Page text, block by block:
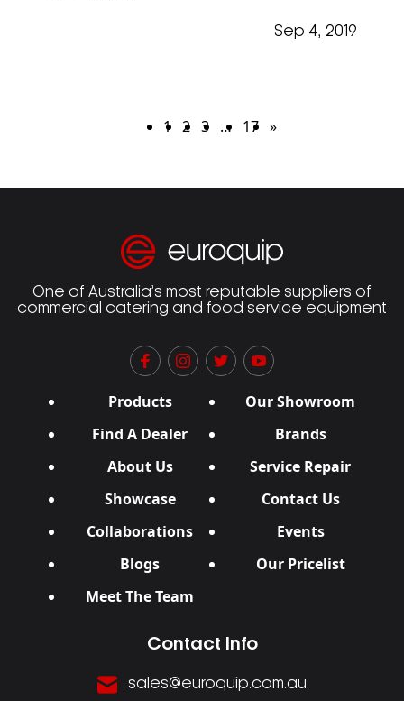
Sep 4, 2019
1 2 3 … 17 »
One of Australia’s most reputable suppliers of
commercial catering and food service equipment
Products
Our Showroom
Find A Dealer
Brands
About Us
Service Repair
Showcase
Contact Us
Collaborations
Events
Blogs
Our Pricelist
Meet The Team
Contact Info
sales@euroquip.com.au